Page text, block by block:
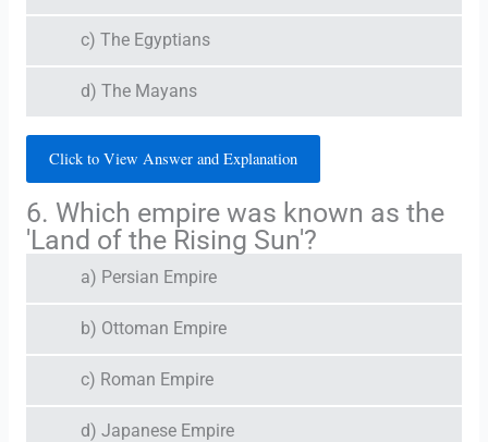
c) The Egyptians
d) The Mayans
Click to View Answer and Explanation
6. Which empire was known as the
'Land of the Rising Sun'?
a) Persian Empire
b) Ottoman Empire
c) Roman Empire
d) Japanese Empire